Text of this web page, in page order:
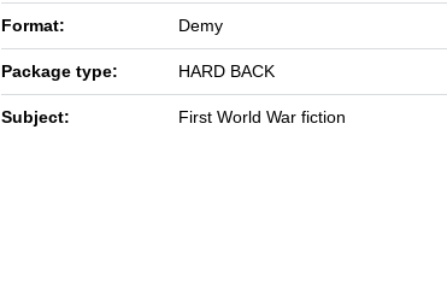
Format: Demy
Package type: HARD BACK
Subject: First World War fiction